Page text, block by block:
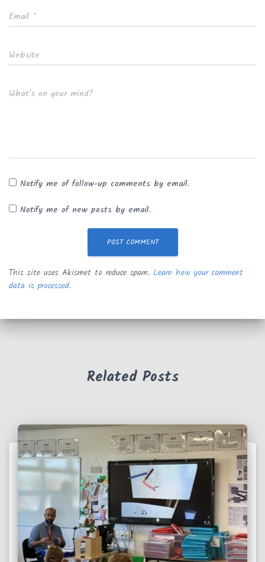
Email *
Website
What's on your mind?
Notify me of follow-up comments by email.
Notify me of new posts by email.
This site uses Akismet to reduce spam. Learn how your comment
data is processed.
Related Posts